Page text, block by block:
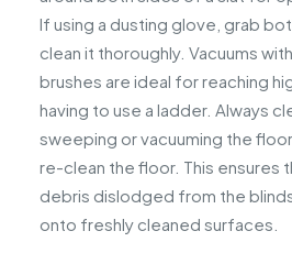
If using a dusting glove, grab
clean it thoroughly. Vacuums
brushes are ideal for reaching
having to use a ladder. Always
sweeping or vacuuming the
re-clean the floor. This ensures
debris dislodged from the
onto freshly cleaned surfaces.